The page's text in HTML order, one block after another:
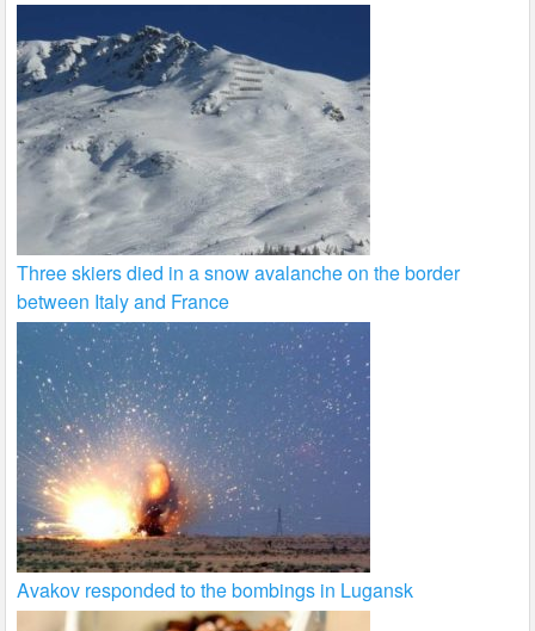
Three skiers died in a snow avalanche on the border
between Italy and France
Avakov responded to the bombings in Lugansk